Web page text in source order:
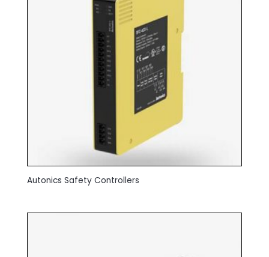
Autonics Safety Controllers